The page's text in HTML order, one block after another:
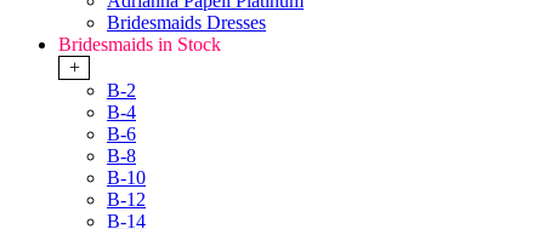
Bridesmaids Dresses
Bridesmaids in Stock
+
B-2
B-4
B-6
B-8
B-10
B-12
B-14